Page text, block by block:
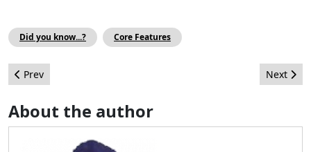
Did you know...? Core Features
Previous article: Cassiopeia, Joomla’s powerful built-in
Prev Next
Next
About the author